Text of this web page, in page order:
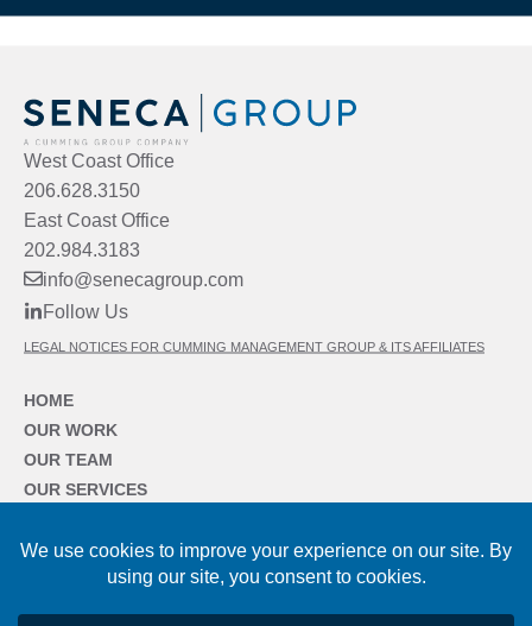
West Coast Office
206.628.3150
East Coast Office
202.984.3183
info@senecagroup.com
Follow Us
LEGAL NOTICES FOR CUMMING MANAGEMENT GROUP & ITS AFFILIATES
HOME
OUR WORK
OUR TEAM
OUR SERVICES
OUR FIRM
NEWS & INSIGHTS